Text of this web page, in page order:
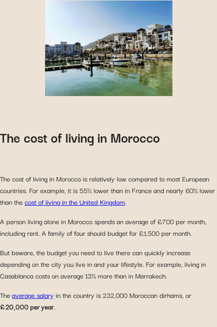
The cost of living in Morocco
The cost of living in Morocco is relatively low compared to most European
countries. For example, it is 55% lower than in France and nearly 60% lower
than thecost of living in the United Kingdom.
A person living alone in Morocco spends an average of £700 per month,
including rent. A family of four should budget for £1,500 per month.
But beware, the budget you need to live there can quickly increase
depending on the city you live in and your lifestyle. For example, living in
Casablanca costs on average 13% more than in Marrakech.
Theaverage salary in the country is 232,000 Moroccan dirhams, or
£20,000 per year.